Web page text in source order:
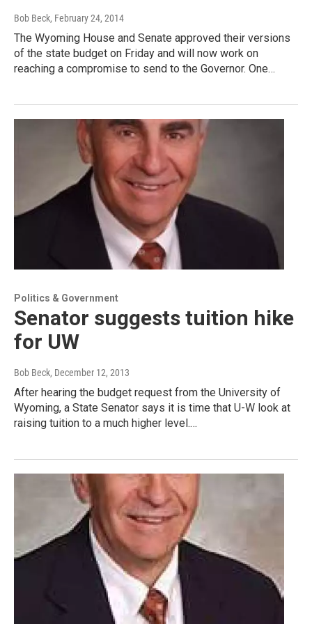
Bob Beck, February 24, 2014
The Wyoming House and Senate approved their versions
of the state budget on Friday and will now work on
reaching a compromise to send to the Governor. One…
Politics & Government
Senator suggests tuition hike
for UW
Bob Beck, December 12, 2013
After hearing the budget request from the University of
Wyoming, a State Senator says it is time that U-W look at
raising tuition to a much higher level.…